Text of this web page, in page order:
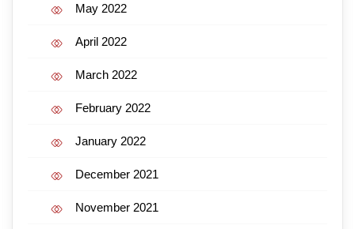
May 2022
April 2022
March 2022
February 2022
January 2022
December 2021
November 2021